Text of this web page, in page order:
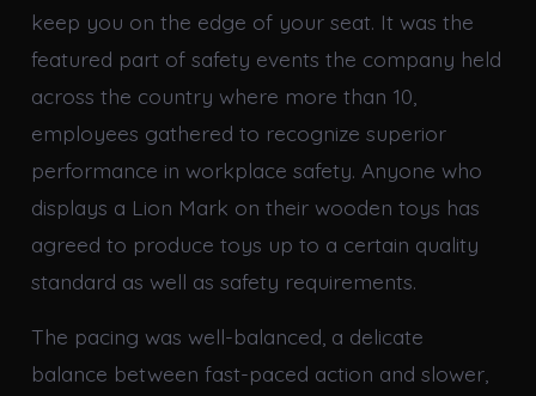
keep you on the edge of your seat. It was the
featured part of safety events the company held
across the country where more than 10,
employees gathered to recognize superior
performance in workplace safety. Anyone who
displays a Lion Mark on their wooden toys has
agreed to produce toys up to a certain quality
standard as well as safety requirements.
The pacing was well-balanced, a delicate
balance between fast-paced action and slower,